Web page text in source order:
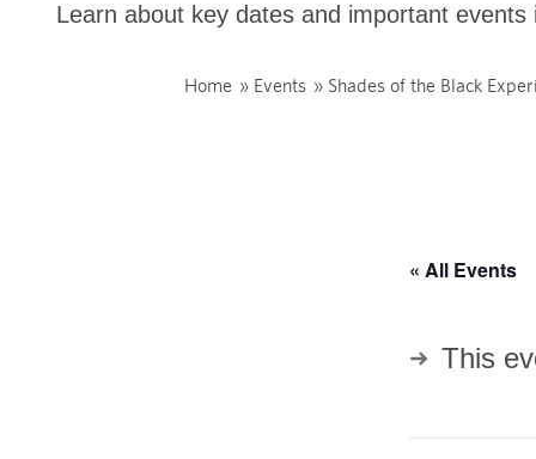
Learn about key dates and important
Home » Events » Shades of the Black
« All Events
This